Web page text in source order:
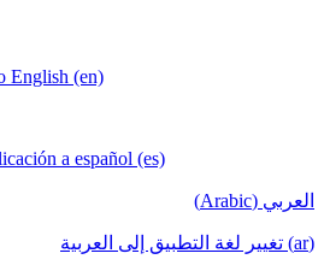
English (en)
a español (es)
العربي (Arabic)
(ar) تغيير لغة التطبيق إلى العربية